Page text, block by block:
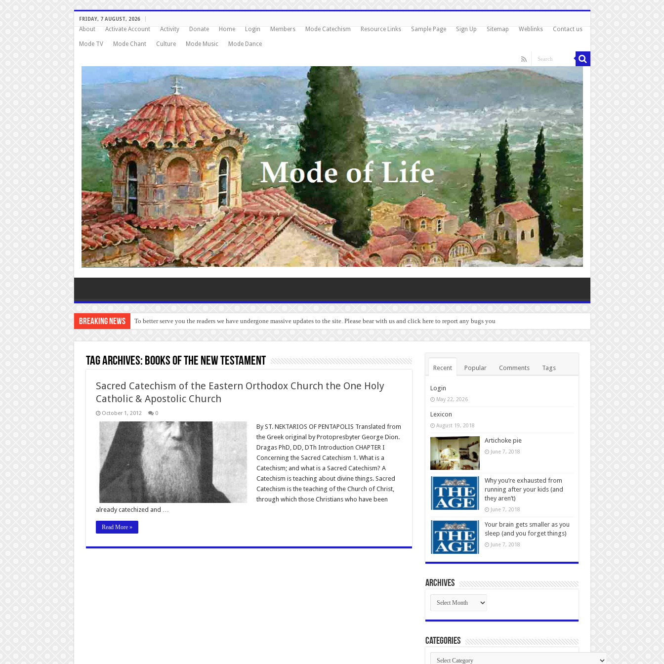
FRIDAY, 7 AUGUST, 2026
About Activate Account Activity Donate Home Login Members Mode Catechism Resource Links Sample Page Sign Up Sitemap Weblinks Contact us
Mode TV Mode Chant Culture Mode Music Mode Dance
Breaking News To better serve you the readers we have undergone massive updates to the site. Please bear with us and click here to report any bugs you experience.
Tag Archives: Books of the New Testament
Sacred Catechism of the Eastern Orthodox Church the One Holy
Catholic & Apostolic Church
October 1, 2012 0
By ST. NEKTARIOS OF PENTAPOLIS Translated from
the Greek original by Protopresbyter George Dion.
Dragas PhD, DD, DTh Introduction CHAPTER I
Concerning the Sacred Catechism 1. What is a
Catechism; and what is a Sacred Catechism? A
Catechism is teaching about divine things. Sacred
Catechism is the teaching of the Church of Christ,
through which those Christians who have been
already catechized and …
Read More »
Recent Popular Comments Tags
Login
May 22, 2026
Lexicon
August 19, 2018
Artichoke pie
June 7, 2018
Why you’re exhausted from
running after your kids (and
they aren’t)
June 7, 2018
Your brain gets smaller as you
sleep (and you forget things)
June 7, 2018
Archives
Archives
Categories
Categories